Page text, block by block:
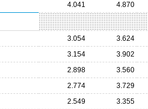
4.041 4.870
3.054
3.624
3.154
3.902
2.898
3.560
2.774
3.729
2.549
3.355